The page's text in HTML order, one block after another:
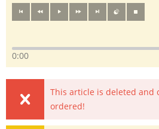
0:00
This article is deleted and
ordered!